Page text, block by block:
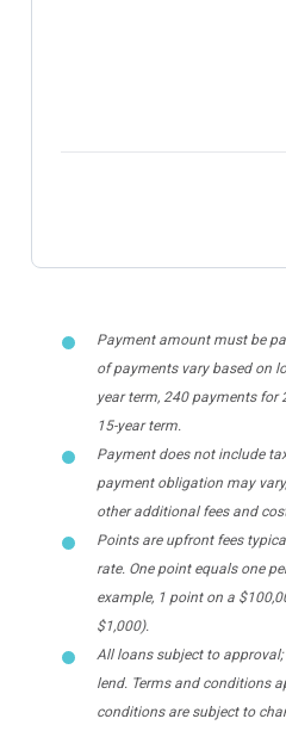
Payment amount must be
of payments vary based on
year term, 240 payments for
15-year term.
Payment does not include
payment obligation may
other additional fees and
Points are upfront fees
rate. One point equals one
example, 1 point on a
$1,000).
All loans subject to
lend. Terms and conditions
conditions are subject to